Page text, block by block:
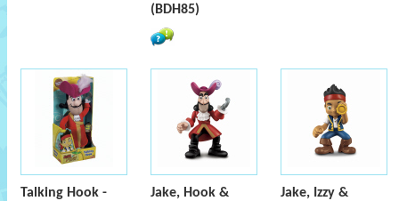
(BDH85)
Talking Hook -
Jake, Hook &
Jake, Izzy &